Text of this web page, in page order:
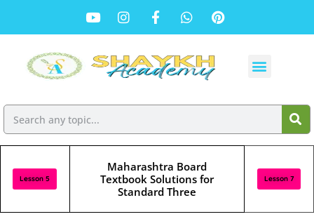
Lesson 5
Maharashtra Board
Textbook Solutions for
Standard Three
Lesson 7